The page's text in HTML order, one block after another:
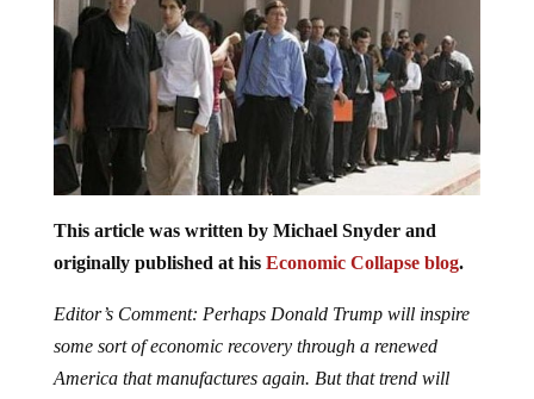
This article was written by Michael Snyder and
originally published at his Economic Collapse blog.
Editor’s Comment: Perhaps Donald Trump will inspire
some sort of economic recovery through a renewed
America that manufactures again. But that trend will